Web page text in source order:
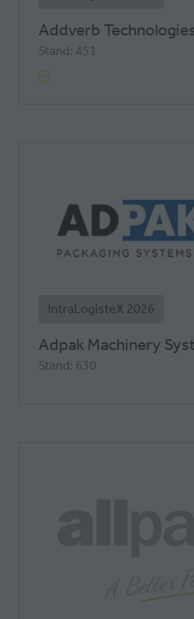
Addverb
Stand: 451
IntraLogisteX 2026
Adpak Machinery
Stand: 630